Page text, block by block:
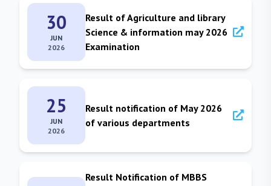
30
JUN
2026
Result of Agriculture and library
Science & information may 2026
Examination
25
JUN
2026
Result notification of May 2026
of various departments
Result Notification of MBBS